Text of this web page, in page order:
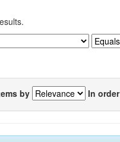
by In order